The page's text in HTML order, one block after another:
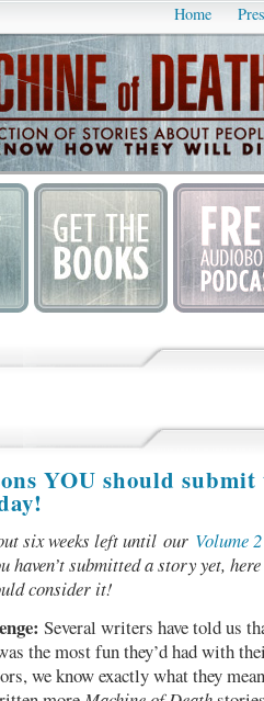
Home
YOU should
six weeks left until our Volume
haven’t submitted a story yet,
consider it!
Several writers have told us
the most fun they’d had with
we know exactly what they